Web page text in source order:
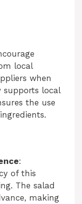
local
when
supports local
the use
:
of this
The salad
making